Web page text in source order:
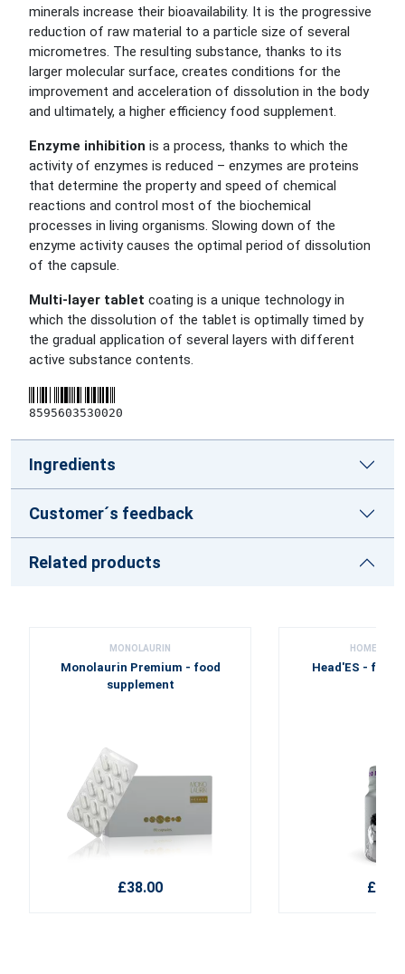
minerals increase their bioavailability. It is the progressive
reduction of raw material to a particle size of several
micrometres. The resulting substance, thanks to its
larger molecular surface, creates conditions for the
improvement and acceleration of dissolution in the body
and ultimately, a higher efficiency food supplement.
Enzyme inhibition is a process, thanks to which the
activity of enzymes is reduced – enzymes are proteins
that determine the property and speed of chemical
reactions and control most of the biochemical
processes in living organisms. Slowing down of the
enzyme activity causes the optimal period of dissolution
of the capsule.
Multi-layer tablet coating is a unique technology in
which the dissolution of the tablet is optimally timed by
the gradual application of several layers with different
active substance contents.
8595603530020
Ingredients
Customer´s feedback
Related products
MONOLAURIN
Monolaurin Premium - food
supplement
£38.00
HOME
Head'ES - food